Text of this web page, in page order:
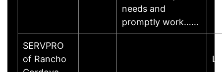
needs and
promptly work……
SERVPRO
of Rancho